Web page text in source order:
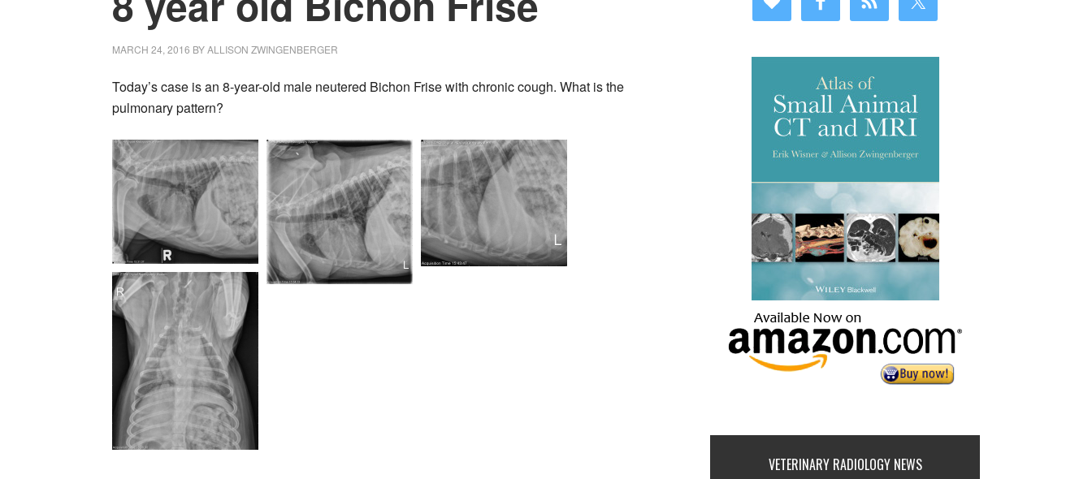
MARCH 24, 2016 BYALLISON ZWINGENBERGER
Today’s case is an 8-year-old male neutered Bichon Frise with chronic cough. What is the
pulmonary pattern?
VETERINARY RADIOLOGY NEWS